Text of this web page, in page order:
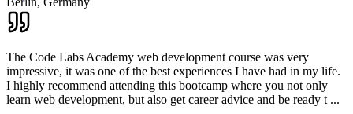
The Code Labs Academy web development course was very
impressive, it was one of the best experiences I have had in my life.
I highly recommend attending this bootcamp where you not only
learn web development, but also get career advice and be ready t ...